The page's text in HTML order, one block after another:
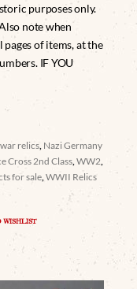
purposes only.
note when
of items, at the
IF YOU
relics Nazi Germany
Cross 2nd Class ,WW2
for sale ,WWII Relics
WISHLIST